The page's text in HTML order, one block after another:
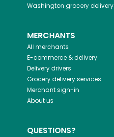
Washington grocery delivery
MERCHANTS
All merchants
E-commerce & delivery
Delivery drivers
Grocery delivery services
Merchant sign-in
About us
QUESTIONS?